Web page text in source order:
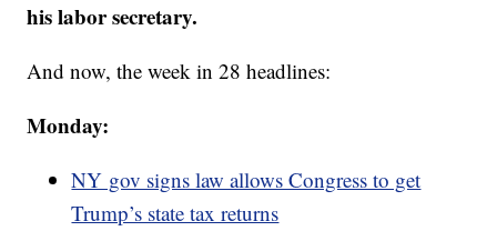
his labor secretary.
And now, the week in 28 headlines:
Monday:
NY gov signs law allows Congress to get
Trump’s state tax returns